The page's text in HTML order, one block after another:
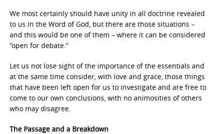
We most certainly should have unity in all doctrine revealed
to us in the Word of God, but there are those situations –
and this would be one of them – where it can be considered
“open for debate.”
Let us not lose sight of the importance of the essentials and
at the same time consider, with love and grace, those things
that have been left open for us to investigate and are free to
come to our own conclusions, with no animosities of others
who may disagree.
The Passage and a Breakdown